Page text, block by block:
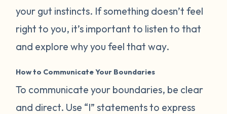
your gut instincts. If something doesn’t feel
right to you, it’s important to listen to that
and explore why you feel that way.
How to Communicate Your Boundaries
To communicate your boundaries, be clear
and direct. Use “I” statements to express